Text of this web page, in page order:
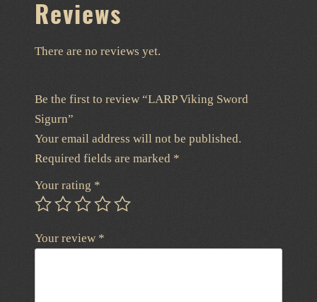
Reviews
There are no reviews yet.
Be the first to review “LARP Viking Sword
Sigurn”
Your email address will not be published.
Required fields are marked *
Your rating *
Your review *